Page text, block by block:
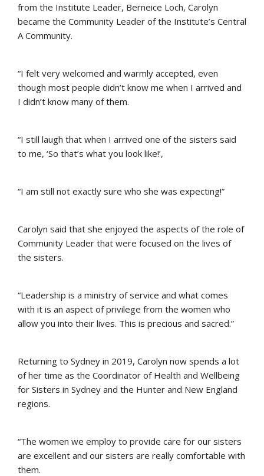
from the Institute Leader, Berneice Loch, Carolyn
became the Community Leader of the Institute’s Central
A Community.
“I felt very welcomed and warmly accepted, even
though most people didn’t know me when I arrived and
I didn’t know many of them.
“I still laugh that when I arrived one of the sisters said
to me, ‘So that’s what you look like!’,
“I am still not exactly sure who she was expecting!”
Carolyn said that she enjoyed the aspects of the role of
Community Leader that were focused on the lives of
the sisters.
“Leadership is a ministry of service and what comes
with it is an aspect of privilege from the women who
allow you into their lives. This is precious and sacred.”
Returning to Sydney in 2019, Carolyn now spends a lot
of her time as the Coordinator of Health and Wellbeing
for Sisters in Sydney and the Hunter and New England
regions.
“The women we employ to provide care for our sisters
are excellent and our sisters are really comfortable with
them.